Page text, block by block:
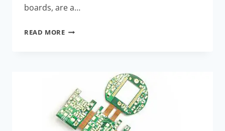
boards, are a…
READ MOREEXPLORING
FLEX
PCB
TECHNOLOGY